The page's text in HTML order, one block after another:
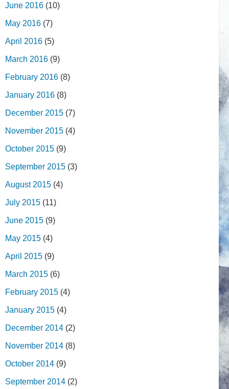
June 2016 (10)
May 2016 (7)
April 2016 (5)
March 2016 (9)
February 2016 (8)
January 2016 (8)
December 2015 (7)
November 2015 (4)
October 2015 (9)
September 2015 (3)
August 2015 (4)
July 2015 (11)
June 2015 (9)
May 2015 (4)
April 2015 (9)
March 2015 (6)
February 2015 (4)
January 2015 (4)
December 2014 (2)
November 2014 (8)
October 2014 (9)
September 2014 (2)